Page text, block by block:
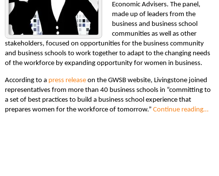
Economic Advisers. The panel,
made up of leaders from the
business and business school
communities as well as other
stakeholders, focused on opportunities for the business community
and business schools to work together to adapt to the changing needs
of the workforce by expanding opportunity for women in business.
According to a press release on the GWSB website, Livingstone joined
representatives from more than 40 business schools in “committing to
a set of best practices to build a business school experience that
prepares women for the workforce of tomorrow.” Continue reading…